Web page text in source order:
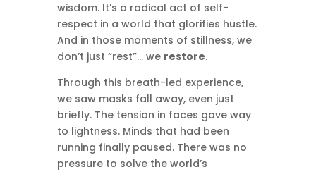
wisdom. It’s a radical act of self-
respect in a world that glorifies hustle.
And in those moments of stillness, we
don’t just “rest”… we restore.
Through this breath-led experience,
we saw masks fall away, even just
briefly. The tension in faces gave way
to lightness. Minds that had been
running finally paused. There was no
pressure to solve the world’s